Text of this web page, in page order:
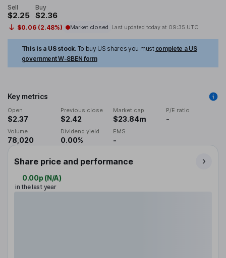
Sell
$2.25
Buy
$2.36
$0.06 (2.48%) Market closed Last updated today at 09:35 UTC
This is a US stock. To buy US shares you must complete a US
government W-8BEN form
Key metrics
Open
$2.37
Previous close
$2.42
Market cap
$23.84m
P/E ratio
-
Volume
78,020
Dividend yield
0.00%
EMS
-
Share price and performance
0.00p (N/A)
in the last year